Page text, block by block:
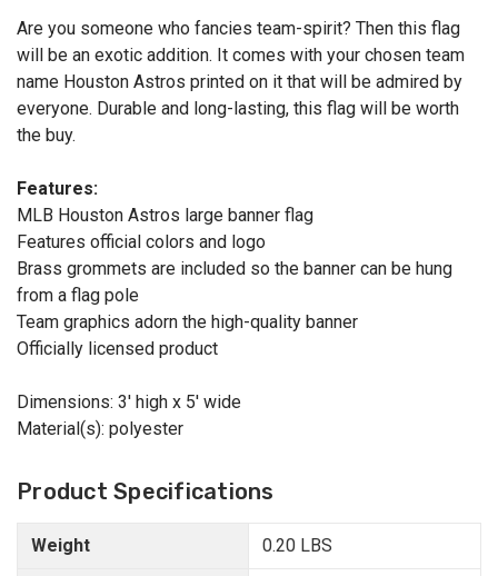
Are you someone who fancies team-spirit? Then this flag
will be an exotic addition. It comes with your chosen team
name Houston Astros printed on it that will be admired by
everyone. Durable and long-lasting, this flag will be worth
the buy.
Features:
MLB Houston Astros large banner flag
Features official colors and logo
Brass grommets are included so the banner can be hung
from a flag pole
Team graphics adorn the high-quality banner
Officially licensed product
Dimensions: 3' high x 5' wide
Material(s): polyester
Product Specifications
Weight 0.20 LBS